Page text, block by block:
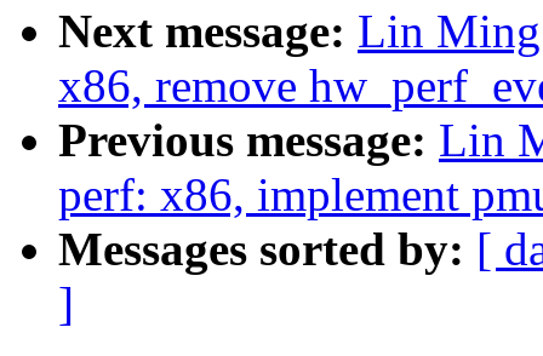
Next message: Lin
x86, remove
Previous message: Lin
perf: x86, implement
Messages sorted by: [
]